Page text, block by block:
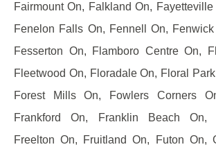
Fairmount On, Falkland On,
Fenelon Falls On, Fennell On,
Fesserton On, Flamboro Centre On,
Fleetwood On, Floradale On, Floral
Forest Mills On, Fowlers Corners
Frankford On, Franklin Beach On,
Freelton On, Fruitland On, Futon On,